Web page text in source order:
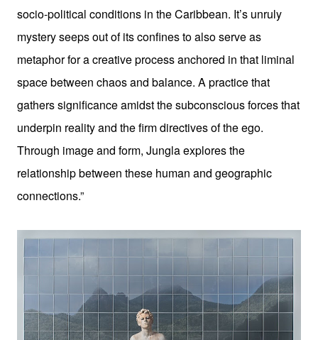
socio-political conditions in the Caribbean. It’s unruly
mystery seeps out of its confines to also serve as
metaphor for a creative process anchored in that liminal
space between chaos and balance. A practice that
gathers significance amidst the subconscious forces that
underpin reality and the firm directives of the ego.
Through image and form, Jungla explores the
relationship between these human and geographic
connections.”